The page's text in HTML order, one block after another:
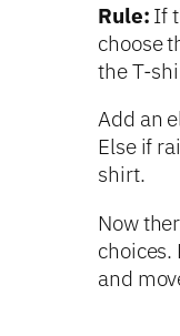
Rule: If
choose
the T-
Add an
Else if
shirt.
Now
choices.
and